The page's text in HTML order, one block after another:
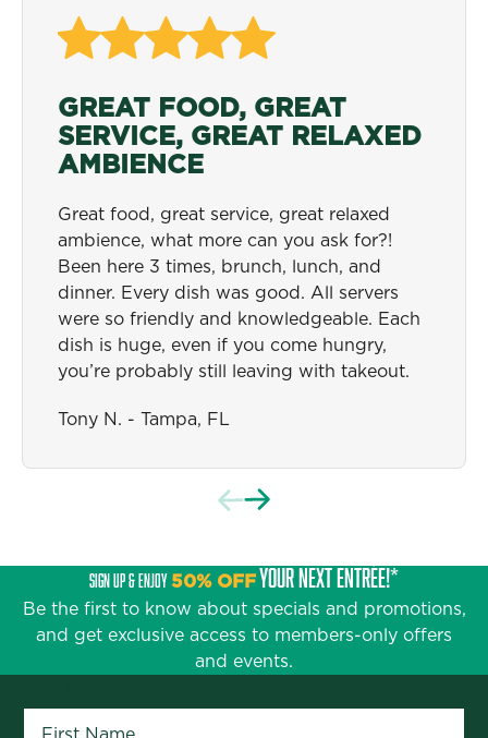
GREAT FOOD, GREAT
SERVICE, GREAT RELAXED
AMBIENCE
Great food, great service, great relaxed
ambience, what more can you ask for?!
Been here 3 times, brunch, lunch, and
dinner. Every dish was good. All servers
were so friendly and knowledgeable. Each
dish is huge, even if you come hungry,
you’re probably still leaving with takeout.
Tony N. - Tampa, FL
ONE OF MY ALL TIME
FAVORITE SPOTS
economical places to go for breakfast and
lunch. The service is phenomenal and the
staff is always happy and cheerful. Food
comes out freshly made to your desire in a
very efficient manner. One of my all time
favorite spots in Jacksonville.
COME HUNGRY!
Anyone on the fence about trying Metro
hungry!
Corey W. - Charleston, SC
SIGN UP & ENJOY 50% OFFYOUR NEXT ENTRÉE!*
Be the first to know about specials and promotions,
and get exclusive access to members-only offers
and events.